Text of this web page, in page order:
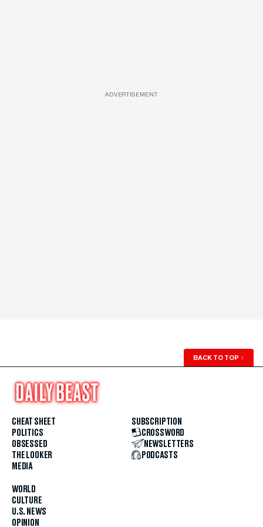
ADVERTISEMENT
BACK TO TOP ↑
CHEAT SHEET
POLITICS
OBSESSED
THE LOOKER
MEDIA
WORLD
CULTURE
U.S. NEWS
OPINION
SUBSCRIPTION
CROSSWORD
NEWSLETTERS
PODCASTS